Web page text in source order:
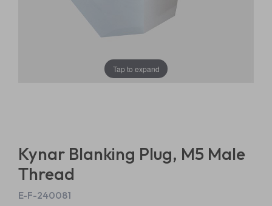
Tap to expand
Kynar Blanking Plug, M5 Male
Thread
E-F-240081